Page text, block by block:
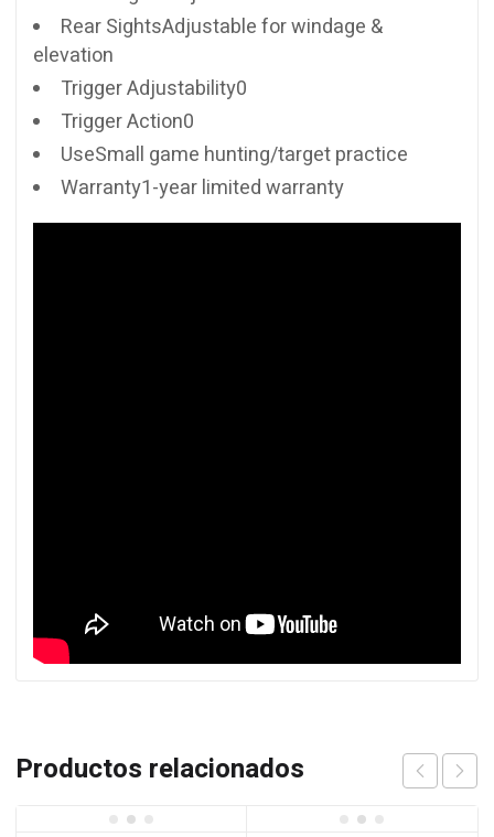
Rear SightsAdjustable for windage &
elevation
Trigger Adjustability0
Trigger Action0
UseSmall game hunting/target practice
Warranty1-year limited warranty
Productos relacionados